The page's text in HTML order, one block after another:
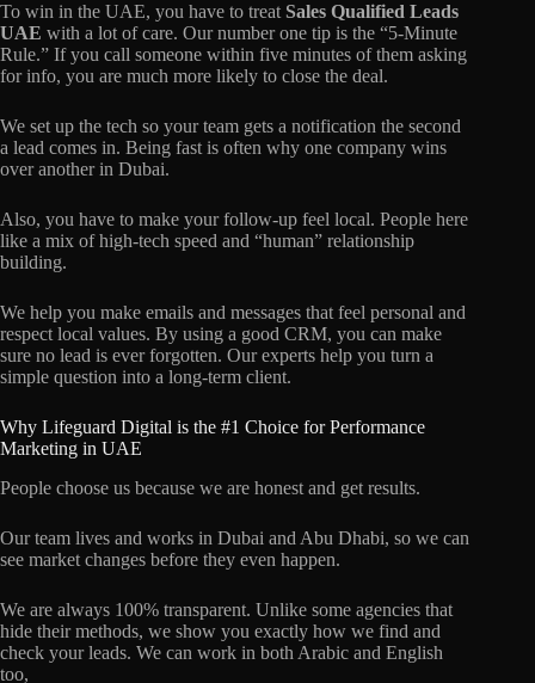
To win in the UAE, you have to treat Sales Qualified Leads
UAE with a lot of care. Our number one tip is the “5-Minute
Rule.” If you call someone within five minutes of them asking
for info, you are much more likely to close the deal.
We set up the tech so your team gets a notification the second
a lead comes in. Being fast is often why one company wins
over another in Dubai.
Also, you have to make your follow-up feel local. People here
like a mix of high-tech speed and “human” relationship
building.
We help you make emails and messages that feel personal and
respect local values. By using a good CRM, you can make
sure no lead is ever forgotten. Our experts help you turn a
simple question into a long-term client.
Why Lifeguard Digital is the #1 Choice for Performance
Marketing in UAE
People choose us because we are honest and get results.
Our team lives and works in Dubai and Abu Dhabi, so we can
see market changes before they even happen.
We are always 100% transparent. Unlike some agencies that
hide their methods, we show you exactly how we find and
check your leads. We can work in both Arabic and English
too,